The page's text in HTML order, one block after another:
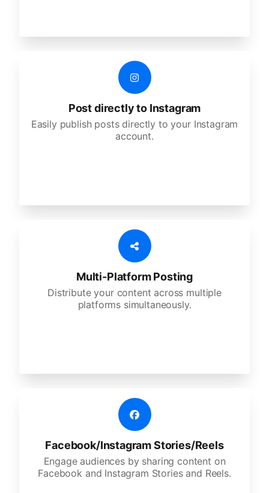
Post directly to Instagram
Easily publish posts directly to your Instagram
account.
Multi-Platform Posting
Distribute your content across multiple
platforms simultaneously.
Facebook/Instagram Stories/Reels
Engage audiences by sharing content on
Facebook and Instagram Stories and Reels.